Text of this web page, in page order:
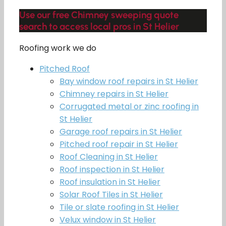
Use our free Chimney sweeping quote
search to access local pros in St Helier
Roofing work we do
Pitched Roof
Bay window roof repairs in St Helier
Chimney repairs in St Helier
Corrugated metal or zinc roofing in
St Helier
Garage roof repairs in St Helier
Pitched roof repair in St Helier
Roof Cleaning in St Helier
Roof inspection in St Helier
Roof insulation in St Helier
Solar Roof Tiles in St Helier
Tile or slate roofing in St Helier
Velux window in St Helier